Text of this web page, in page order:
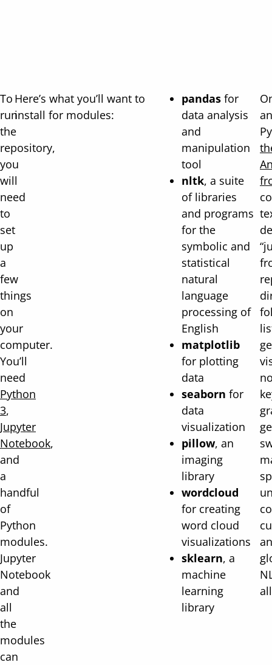
To
run
the
repository,
you
will
need
to
set
up
a
few
things
on
your
computer.
You’ll
need
Python
3,
Jupyter
Notebook,
and
a
handful
of
Python
modules.
Jupyter
Notebook
and
all
the
modules
can
Here’s what you’ll want to
install for modules:
pandas for
data analysis
and
manipulation
tool
nltk, a suite
of libraries
and programs
for the
symbolic and
statistical
natural
language
processing of
English
matplotlib
for plotting
data
seaborn for
data
visualization
pillow, an
imaging
library
wordcloud
for creating
word cloud
visualizations
sklearn, a
machine
learning
library